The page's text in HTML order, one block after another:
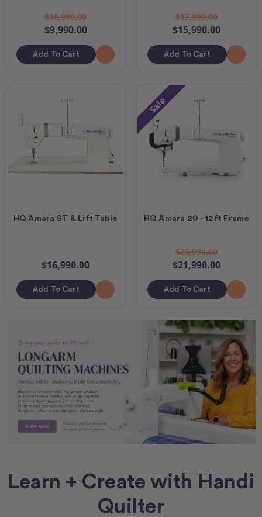
$10,990.00
$9,990.00
Add To Cart
$17,990.00
$15,990.00
Add To Cart
HQ Amara ST & Lift Table
$16,990.00
Add To Cart
Sale
HQ Amara 20 - 12ft Frame
$23,990.00
$21,990.00
Add To Cart
Learn + Create with Handi
Quilter